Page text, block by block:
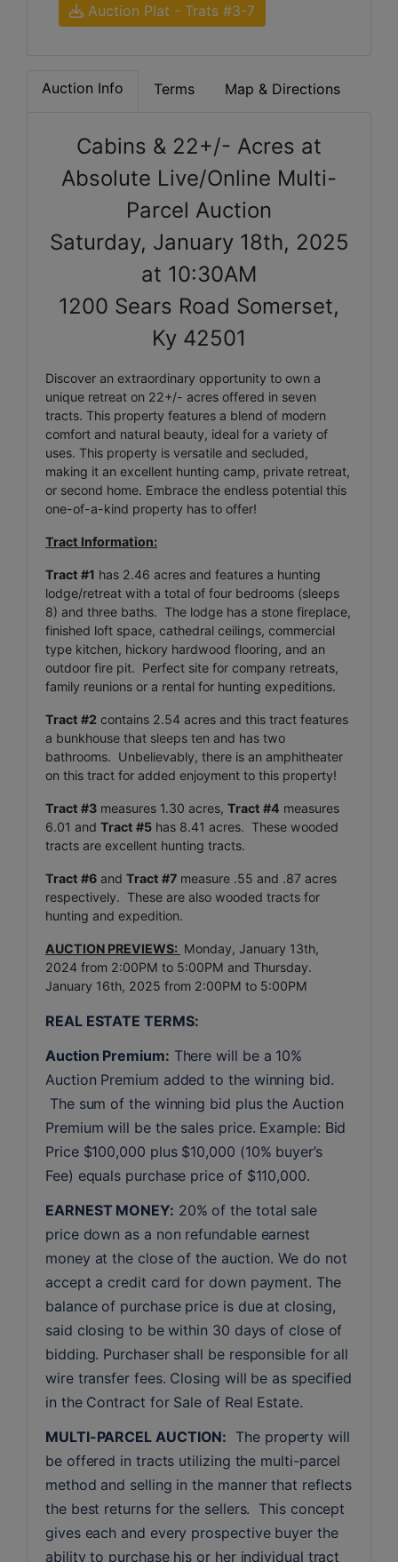
Auction Plat - Trats #3-7
Auction Info Terms Map & Directions
Cabins & 22+/- Acres at
Absolute Live/Online Multi-
Parcel Auction
Saturday, January 18th, 2025
at 10:30AM
1200 Sears Road Somerset,
Ky 42501
Discover an extraordinary opportunity to own a
unique retreat on 22+/- acres offered in seven
tracts. This property features a blend of modern
comfort and natural beauty, ideal for a variety of
uses. This property is versatile and secluded,
making it an excellent hunting camp, private retreat,
or second home. Embrace the endless potential this
one-of-a-kind property has to offer!
Tract Information:
Tract #1 has 2.46 acres and features a hunting
lodge/retreat with a total of four bedrooms (sleeps
8) and three baths. The lodge has a stone fireplace,
finished loft space, cathedral ceilings, commercial
type kitchen, hickory hardwood flooring, and an
outdoor fire pit. Perfect site for company retreats,
family reunions or a rental for hunting expeditions.
Tract #2 contains 2.54 acres and this tract features
a bunkhouse that sleeps ten and has two
bathrooms. Unbelievably, there is an amphitheater
on this tract for added enjoyment to this property!
Tract #3 measures 1.30 acres, Tract #4 measures
6.01 and Tract #5 has 8.41 acres. These wooded
tracts are excellent hunting tracts.
Tract #6 and Tract #7 measure .55 and .87 acres
respectively. These are also wooded tracts for
hunting and expedition.
AUCTION PREVIEWS: Monday, January 13th,
2024 from 2:00PM to 5:00PM and Thursday.
January 16th, 2025 from 2:00PM to 5:00PM
REAL ESTATE TERMS:
Auction Premium: There will be a 10%
Auction Premium added to the winning bid.
The sum of the winning bid plus the Auction
Premium will be the sales price. Example: Bid
Price $100,000 plus $10,000 (10% buyer’s
Fee) equals purchase price of $110,000.
EARNEST MONEY: 20% of the total sale
price down as a non refundable earnest
money at the close of the auction. We do not
accept a credit card for down payment. The
balance of purchase price is due at closing,
said closing to be within 30 days of close of
bidding. Purchaser shall be responsible for all
wire transfer fees. Closing will be as specified
in the Contract for Sale of Real Estate.
MULTI-PARCEL AUCTION: The property will
be offered in tracts utilizing the multi-parcel
method and selling in the manner that reflects
the best returns for the sellers.  This concept
gives each and every prospective buyer the
ability to purchase his or her individual tract